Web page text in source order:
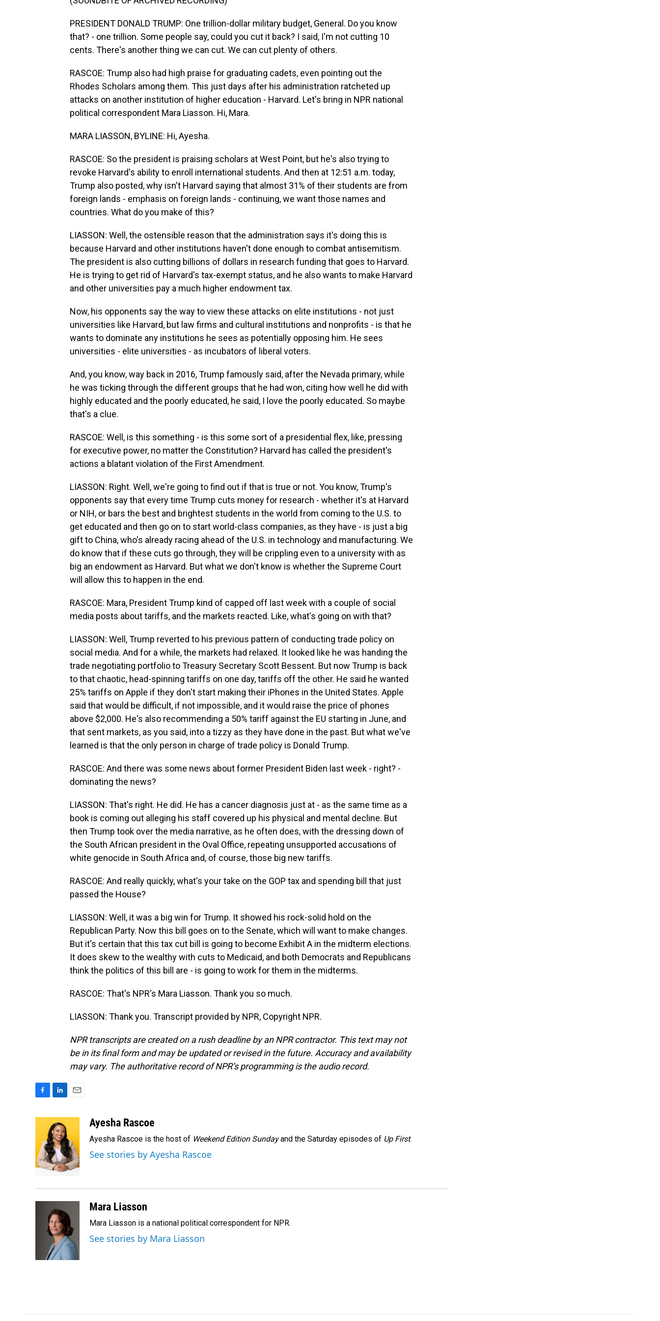
PRESIDENT DONALD TRUMP: One trillion-dollar military budget, General. Do you know
that? - one trillion. Some people say, could you cut it back? I said, I'm not cutting 10
cents. There's another thing we can cut. We can cut plenty of others.
RASCOE: Trump also had high praise for graduating cadets, even pointing out the
Rhodes Scholars among them. This just days after his administration ratcheted up
attacks on another institution of higher education - Harvard. Let's bring in NPR national
political correspondent Mara Liasson. Hi, Mara.
MARA LIASSON, BYLINE: Hi, Ayesha.
RASCOE: So the president is praising scholars at West Point, but he's also trying to
revoke Harvard's ability to enroll international students. And then at 12:51 a.m. today,
Trump also posted, why isn't Harvard saying that almost 31% of their students are from
foreign lands - emphasis on foreign lands - continuing, we want those names and
countries. What do you make of this?
LIASSON: Well, the ostensible reason that the administration says it's doing this is
because Harvard and other institutions haven't done enough to combat antisemitism.
The president is also cutting billions of dollars in research funding that goes to Harvard.
He is trying to get rid of Harvard's tax-exempt status, and he also wants to make Harvard
and other universities pay a much higher endowment tax.
Now, his opponents say the way to view these attacks on elite institutions - not just
universities like Harvard, but law firms and cultural institutions and nonprofits - is that he
wants to dominate any institutions he sees as potentially opposing him. He sees
universities - elite universities - as incubators of liberal voters.
And, you know, way back in 2016, Trump famously said, after the Nevada primary, while
he was ticking through the different groups that he had won, citing how well he did with
highly educated and the poorly educated, he said, I love the poorly educated. So maybe
that's a clue.
RASCOE: Well, is this something - is this some sort of a presidential flex, like, pressing
for executive power, no matter the Constitution? Harvard has called the president's
actions a blatant violation of the First Amendment.
LIASSON: Right. Well, we're going to find out if that is true or not. You know, Trump's
opponents say that every time Trump cuts money for research - whether it's at Harvard
or NIH, or bars the best and brightest students in the world from coming to the U.S. to
get educated and then go on to start world-class companies, as they have - is just a big
gift to China, who's already racing ahead of the U.S. in technology and manufacturing. We
do know that if these cuts go through, they will be crippling even to a university with as
big an endowment as Harvard. But what we don't know is whether the Supreme Court
will allow this to happen in the end.
RASCOE: Mara, President Trump kind of capped off last week with a couple of social
media posts about tariffs, and the markets reacted. Like, what's going on with that?
LIASSON: Well, Trump reverted to his previous pattern of conducting trade policy on
social media. And for a while, the markets had relaxed. It looked like he was handing the
trade negotiating portfolio to Treasury Secretary Scott Bessent. But now Trump is back
to that chaotic, head-spinning tariffs on one day, tariffs off the other. He said he wanted
25% tariffs on Apple if they don't start making their iPhones in the United States. Apple
said that would be difficult, if not impossible, and it would raise the price of phones
above $2,000. He's also recommending a 50% tariff against the EU starting in June, and
that sent markets, as you said, into a tizzy as they have done in the past. But what we've
learned is that the only person in charge of trade policy is Donald Trump.
RASCOE: And there was some news about former President Biden last week - right? -
dominating the news?
LIASSON: That's right. He did. He has a cancer diagnosis just at - as the same time as a
book is coming out alleging his staff covered up his physical and mental decline. But
then Trump took over the media narrative, as he often does, with the dressing down of
the South African president in the Oval Office, repeating unsupported accusations of
white genocide in South Africa and, of course, those big new tariffs.
RASCOE: And really quickly, what's your take on the GOP tax and spending bill that just
passed the House?
LIASSON: Well, it was a big win for Trump. It showed his rock-solid hold on the
Republican Party. Now this bill goes on to the Senate, which will want to make changes.
But it's certain that this tax cut bill is going to become Exhibit A in the midterm elections.
It does skew to the wealthy with cuts to Medicaid, and both Democrats and Republicans
think the politics of this bill are - is going to work for them in the midterms.
RASCOE: That's NPR's Mara Liasson. Thank you so much.
LIASSON: Thank you. Transcript provided by NPR, Copyright NPR.
NPR transcripts are created on a rush deadline by an NPR contractor. This text may not
be in its final form and may be updated or revised in the future. Accuracy and availability
may vary. The authoritative record of NPR’s programming is the audio record.
o
o
k
n
k
e
d
I
n
l
Ayesha Rascoe
Ayesha Rascoe is the host of Weekend Edition Sundayand the Saturday episodes of Up First.
See stories by Ayesha Rascoe
Mara Liasson
Mara Liasson is a national political correspondent for NPR.
See stories by Mara Liasson